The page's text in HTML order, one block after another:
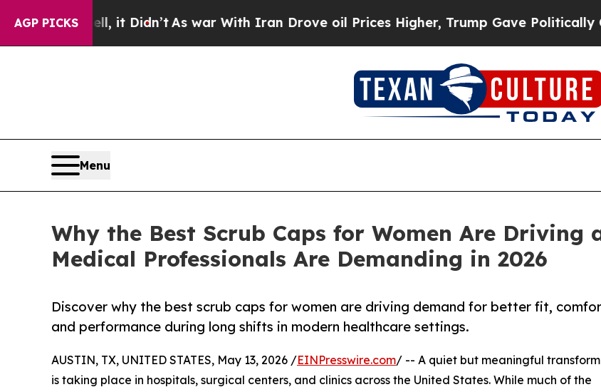
AGP PICKS
it Didn’tAs war With Iran Drove oil Prices Higher, Trump Gave Politically Connected
Menu
Why the Best Scrub Caps for Women Are
Medical Professionals Are Demanding in 2026
Discover why the best scrub caps for women are driving demand for better fit,
and performance during long shifts in modern healthcare settings.
AUSTIN, TX, UNITED STATES, May 13, 2026 /EINPresswire.com/ -- A quiet but meaningful
is taking place in hospitals, surgical centers, and clinics across the United States. While much of the